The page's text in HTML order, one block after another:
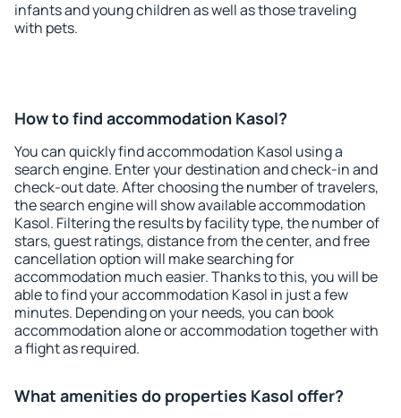
infants and young children as well as those traveling
with pets.
How to find accommodation Kasol?
You can quickly find accommodation Kasol using a
search engine. Enter your destination and check-in and
check-out date. After choosing the number of travelers,
the search engine will show available accommodation
Kasol. Filtering the results by facility type, the number of
stars, guest ratings, distance from the center, and free
cancellation option will make searching for
accommodation much easier. Thanks to this, you will be
able to find your accommodation Kasol in just a few
minutes. Depending on your needs, you can book
accommodation alone or accommodation together with
a flight as required.
What amenities do properties Kasol offer?